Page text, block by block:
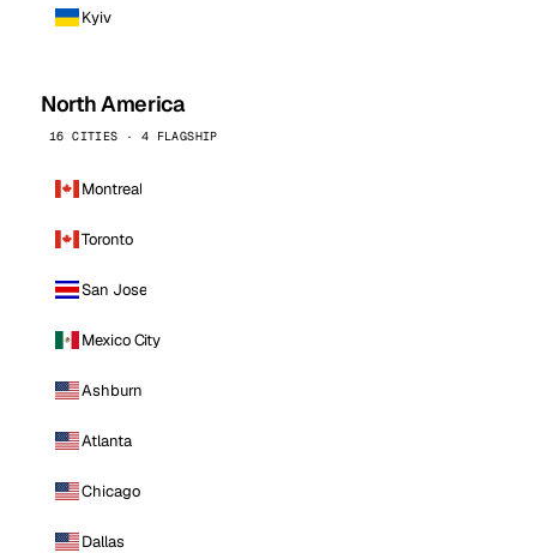
Kyiv
North America
16 CITIES · 4 FLAGSHIP
Montreal
Toronto
San Jose
Mexico City
Ashburn
Atlanta
Chicago
Dallas